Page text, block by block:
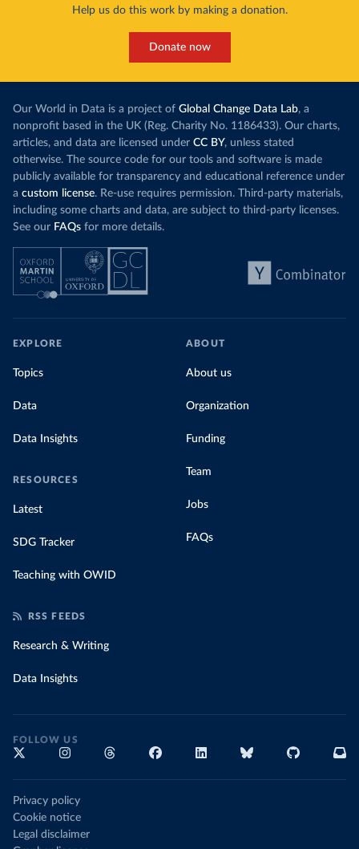
Help us do this work by making a donation.
Donate now
Our World in Data is a project of Global Change Data Lab, a
nonprofit based in the UK (Reg. Charity No. 1186433). Our charts,
articles, and data are licensed under CC BY, unless stated
otherwise. The source code for our tools and software is made
publicly available for transparency and educational reference under
a custom license. Re-use requires permission. Third-party materials,
including some charts and data, are subject to third-party licenses.
See our FAQs for more details.
EXPLORE
Topics
Data
Data Insights
RESOURCES
Latest
SDG Tracker
Teaching with OWID
ABOUT
About us
Organization
Funding
Team
Jobs
FAQs
RSS FEEDS
Research & Writing
Data Insights
FOLLOW US
Privacy policy
Cookie notice
Legal disclaimer